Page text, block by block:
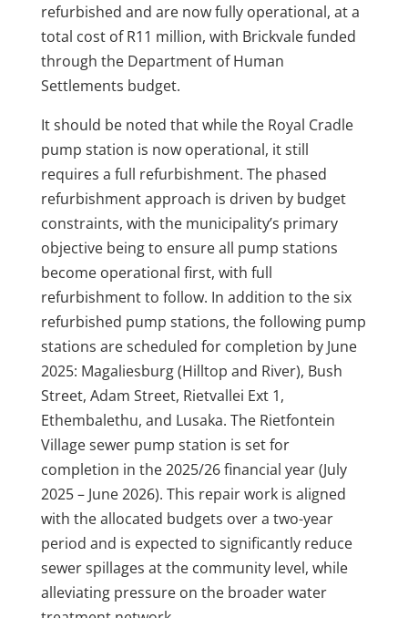
refurbished and are now fully operational, at a
total cost of R11 million, with Brickvale funded
through the Department of Human
Settlements budget.
It should be noted that while the Royal Cradle
pump station is now operational, it still
requires a full refurbishment. The phased
refurbishment approach is driven by budget
constraints, with the municipality’s primary
objective being to ensure all pump stations
become operational first, with full
refurbishment to follow. In addition to the six
refurbished pump stations, the following pump
stations are scheduled for completion by June
2025: Magaliesburg (Hilltop and River), Bush
Street, Adam Street, Rietvallei Ext 1,
Ethembalethu, and Lusaka. The Rietfontein
Village sewer pump station is set for
completion in the 2025/26 financial year (July
2025 – June 2026). This repair work is aligned
with the allocated budgets over a two-year
period and is expected to significantly reduce
sewer spillages at the community level, while
alleviating pressure on the broader water